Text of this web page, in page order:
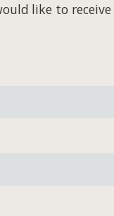
like to